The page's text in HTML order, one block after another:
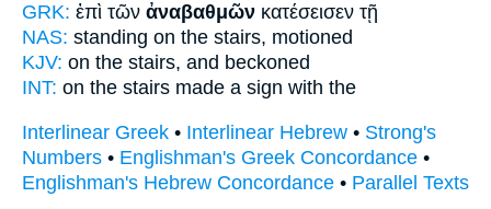
GRK: ἐπὶ τῶν ἀναβαθμῶν κατέσεισεν τῇ
NAS: standing on the stairs, motioned
KJV: on the stairs, and beckoned
INT: on the stairs made a sign with the
Interlinear Greek • Interlinear Hebrew • Strong's
Numbers • Englishman's Greek Concordance •
Englishman's Hebrew Concordance • Parallel Texts